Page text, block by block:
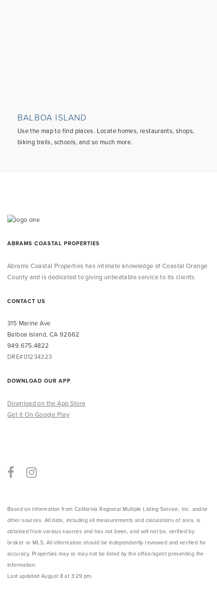
BALBOA ISLAND
Use the map to find places. Locate homes, restaurants, shops,
biking trails, schools, and so much more.
ABRAMS COASTAL PROPERTIES
Abrams Coastal Properties has intimate knowledge of Coastal Orange
County and is dedicated to giving unbeatable service to its clients.
CONTACT US
315 Marine Ave
Balboa Island, CA 92662
949.675.4822
DRE#01234323
DOWNLOAD OUR APP
Download on the App Store
Get it On Google Play
Based on information from California Regional Multiple Listing Service, Inc. and/or
other sources. All data, including all measurements and calculations of area, is
obtained from various sources and has not been, and will not be, verified by
broker or MLS. All information should be independently reviewed and verified for
accuracy. Properties may or may not be listed by the office/agent presenting the
information.
Last updated August 8 at 3:29 pm.